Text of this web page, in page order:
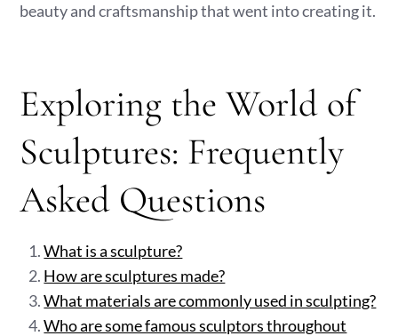
beauty and craftsmanship that went into creating it.
Exploring the World of
Sculptures: Frequently
Asked Questions
What is a sculpture?
How are sculptures made?
What materials are commonly used in sculpting?
Who are some famous sculptors throughout